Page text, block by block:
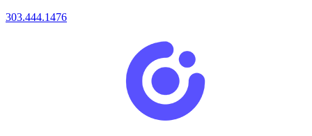
303.444.1476